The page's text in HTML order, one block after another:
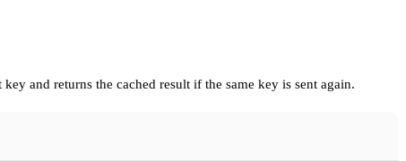
and returns the cached result if the same key is sent again.